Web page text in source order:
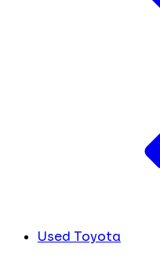
Used Toyota